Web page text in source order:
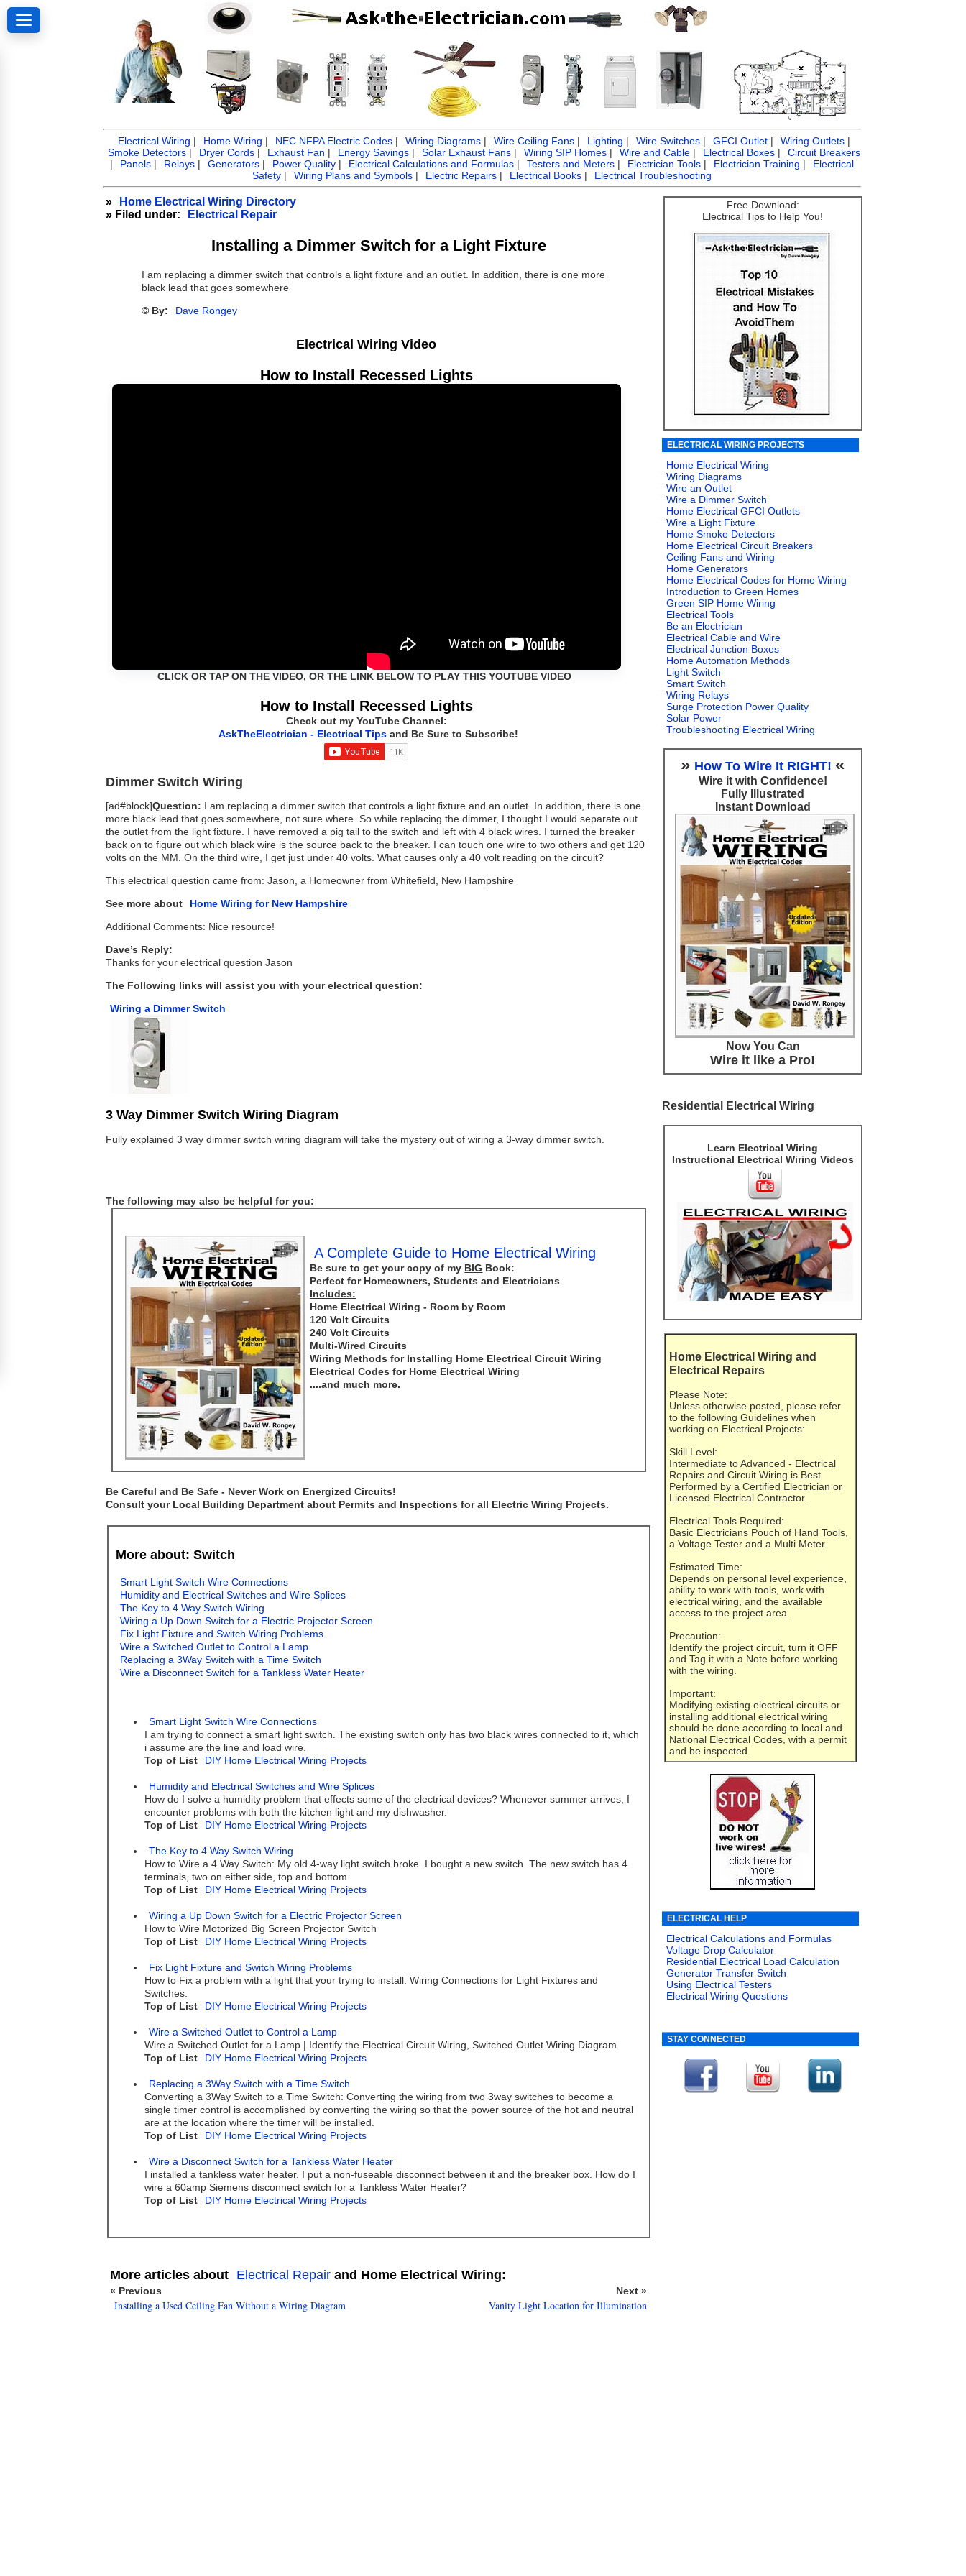
Electrical Wiring | Home Wiring | NEC NFPA Electric Codes | Wiring Diagrams | Wire Ceiling Fans | Lighting | Wire Switches | GFCI Outlet | Wiring Outlets |
Smoke Detectors | Dryer Cords | Exhaust Fan | Energy Savings | Solar Exhaust Fans | Wiring SIP Homes | Wire and Cable | Electrical Boxes |
Circuit Breakers
|
Panels | Relays | Generators | Power Quality | Electrical Calculations and Formulas | Testers and Meters | Electrician Tools | Electrician Training |
Electrical
Safety | Wiring Plans and Symbols | Electric Repairs | Electrical Books | Electrical Troubleshooting
»
Home Electrical Wiring Directory
» Filed under:
Electrical Repair
Installing a Dimmer Switch for a Light Fixture
I am replacing a dimmer switch that controls a light fixture and an outlet. In addition, there is one more
black lead that goes somewhere
© By:
Dave Rongey
Electrical Wiring Video
How to Install Recessed Lights
CLICK OR TAP ON THE VIDEO, OR THE LINK BELOW TO PLAY THIS YOUTUBE VIDEO
How to Install Recessed Lights
Check out my YouTube Channel:
AskTheElectrician - Electrical Tips and Be Sure to Subscribe!
Dimmer Switch Wiring
[ad#block]Question: I am replacing a dimmer switch that controls a light fixture and an outlet. In addition, there is one
more black lead that goes somewhere, not sure where. So while replacing the dimmer, I thought I would separate out
the outlet from the light fixture. I have removed a pig tail to the switch and left with 4 black wires. I turned the breaker
back on to figure out which black wire is the source back to the breaker. I can touch one wire to two others and get 120
volts on the MM. On the third wire, I get just under 40 volts. What causes only a 40 volt reading on the circuit?
This electrical question came from: Jason, a Homeowner from Whitefield, New Hampshire
See more about
Home Wiring for New Hampshire
Additional Comments: Nice resource!
Dave’s Reply:
Thanks for your electrical question Jason
The Following links will assist you with your electrical question:
Wiring a Dimmer Switch
3 Way Dimmer Switch Wiring Diagram
Fully explained 3 way dimmer switch wiring diagram will take the mystery out of wiring a 3-way dimmer switch.
The following may also be helpful for you:
A Complete Guide to Home Electrical Wiring
Be sure to get your copy of my BIG Book:
Perfect for Homeowners, Students and Electricians
Includes:
Home Electrical Wiring - Room by Room
120 Volt Circuits
240 Volt Circuits
Multi-Wired Circuits
Wiring Methods for Installing Home Electrical Circuit Wiring
Electrical Codes for Home Electrical Wiring
....and much more.
Be Careful and Be Safe - Never Work on Energized Circuits!
Consult your Local Building Department about Permits and Inspections for all Electric Wiring Projects.
More about: Switch
Smart Light Switch Wire Connections
Humidity and Electrical Switches and Wire Splices
The Key to 4 Way Switch Wiring
Wiring a Up Down Switch for a Electric Projector Screen
Fix Light Fixture and Switch Wiring Problems
Wire a Switched Outlet to Control a Lamp
Replacing a 3Way Switch with a Time Switch
Wire a Disconnect Switch for a Tankless Water Heater
Smart Light Switch Wire Connections
I am trying to connect a smart light switch. The existing switch only has two black wires connected to it, which
i assume are the line and load wire.
Top of List
DIY Home Electrical Wiring Projects
Humidity and Electrical Switches and Wire Splices
How do I solve a humidity problem that effects some of the electrical devices? Whenever summer arrives, I
encounter problems with both the kitchen light and my dishwasher.
Top of List
DIY Home Electrical Wiring Projects
The Key to 4 Way Switch Wiring
How to Wire a 4 Way Switch: My old 4-way light switch broke. I bought a new switch. The new switch has 4
terminals, two on either side, top and bottom.
Top of List
DIY Home Electrical Wiring Projects
Wiring a Up Down Switch for a Electric Projector Screen
How to Wire Motorized Big Screen Projector Switch
Top of List
DIY Home Electrical Wiring Projects
Fix Light Fixture and Switch Wiring Problems
How to Fix a problem with a light that your trying to install. Wiring Connections for Light Fixtures and
Switches.
Top of List
DIY Home Electrical Wiring Projects
Wire a Switched Outlet to Control a Lamp
Wire a Switched Outlet for a Lamp | Identify the Electrical Circuit Wiring, Switched Outlet Wiring Diagram.
Top of List
DIY Home Electrical Wiring Projects
Replacing a 3Way Switch with a Time Switch
Converting a 3Way Switch to a Time Switch: Converting the wiring from two 3way switches to become a
single timer control is accomplished by converting the wiring so that the power source of the hot and neutral
are at the location where the timer will be installed.
Top of List
DIY Home Electrical Wiring Projects
Wire a Disconnect Switch for a Tankless Water Heater
I installed a tankless water heater. I put a non-fuseable disconnect between it and the breaker box. How do I
wire a 60amp Siemens disconnect switch for a Tankless Water Heater?
Top of List
DIY Home Electrical Wiring Projects
More articles about Electrical Repair and Home Electrical Wiring:
« Previous Next »
Installing a Used Ceiling Fan Without a Wiring Diagram Vanity Light Location for Illumination
Free Download:
Electrical Tips to Help You!
ELECTRICAL WIRING PROJECTS
Home Electrical Wiring
Wiring Diagrams
Wire an Outlet
Wire a Dimmer Switch
Home Electrical GFCI Outlets
Wire a Light Fixture
Home Smoke Detectors
Home Electrical Circuit Breakers
Ceiling Fans and Wiring
Home Generators
Home Electrical Codes for Home Wiring
Introduction to Green Homes
Green SIP Home Wiring
Electrical Tools
Be an Electrician
Electrical Cable and Wire
Electrical Junction Boxes
Home Automation Methods
Light Switch
Smart Switch
Wiring Relays
Surge Protection Power Quality
Solar Power
Troubleshooting Electrical Wiring
» How To Wire It RIGHT! «
Wire it with Confidence!
Fully Illustrated
Instant Download
Now You Can
Wire it like a Pro!
Residential Electrical Wiring
Learn Electrical Wiring
Instructional Electrical Wiring Videos
Home Electrical Wiring and
Electrical Repairs
Please Note:
Unless otherwise posted, please refer
to the following Guidelines when
working on Electrical Projects:
Skill Level:
Intermediate to Advanced - Electrical
Repairs and Circuit Wiring is Best
Performed by a Certified Electrician or
Licensed Electrical Contractor.
Electrical Tools Required:
Basic Electricians Pouch of Hand Tools,
a Voltage Tester and a Multi Meter.
Estimated Time:
Depends on personal level experience,
ability to work with tools, work with
electrical wiring, and the available
access to the project area.
Precaution:
Identify the project circuit, turn it OFF
and Tag it with a Note before working
with the wiring.
Important:
Modifying existing electrical circuits or
installing additional electrical wiring
should be done according to local and
National Electrical Codes, with a permit
and be inspected.
ELECTRICAL HELP
Electrical Calculations and Formulas
Voltage Drop Calculator
Residential Electrical Load Calculation
Generator Transfer Switch
Using Electrical Testers
Electrical Wiring Questions
STAY CONNECTED